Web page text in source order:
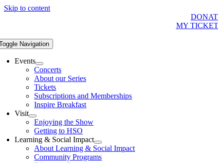
Skip to content
MY
Navigation
Events
Concerts
About our Series
Tickets
Subscriptions and Memberships
Inspire Breakfast
Visit
Enjoying the Show
Getting to HSO
Learning & Social Impact
About Learning & Social Impact
Community Programs